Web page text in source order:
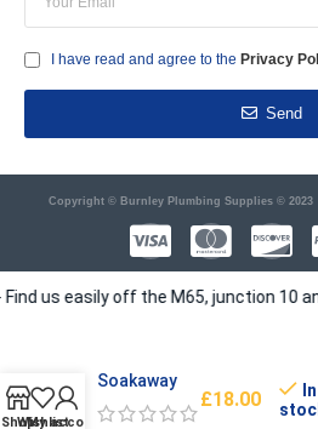
I have read and agree to the Privacy
Send
Copyright © Burnley Plumbing Supplies © 2023
us easily off the M65, junction 10
Soakaway
£18.00
In
ShopWishlist
My account